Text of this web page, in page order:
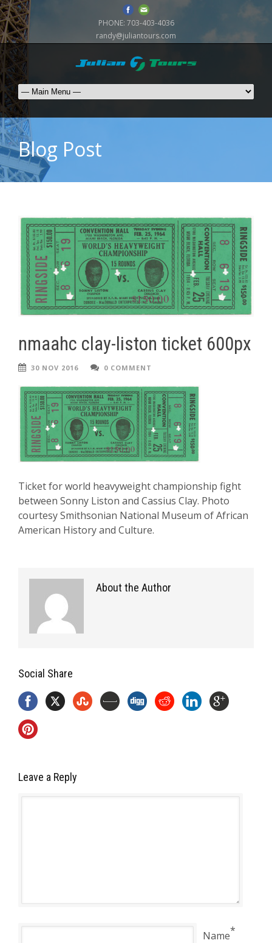
PHONE: 703-403-4036
randy@juliantours.com
Blog Post
nmaahc clay-liston ticket 600px
30 NOV 2016 0 COMMENT
Ticket for world heavyweight championship fight
between Sonny Liston and Cassius Clay. Photo
courtesy Smithsonian National Museum of African
American History and Culture.
About the Author
Social Share
Leave a Reply
Name*